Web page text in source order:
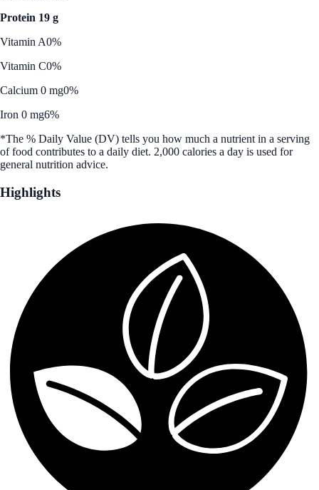
Protein 19 g
Vitamin A0%
Vitamin C0%
Calcium 0 mg0%
Iron 0 mg6%
*The % Daily Value (DV) tells you how much a nutrient in a serving
of food contributes to a daily diet. 2,000 calories a day is used for
general nutrition advice.
Highlights